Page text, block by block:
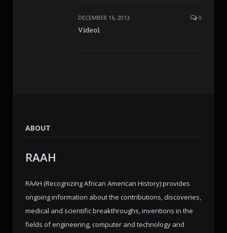
DECEMBER 16, 2013 0
Video1
ABOUT
RAAH
RAAH (Recognizing African American History) provides
ongoing information about the contributions, discoveries,
medical and scientific breakthroughs, inventions in the
fields of engineering, computer and technology and